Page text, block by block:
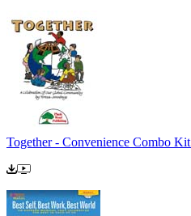
Together - Convenience Combo Kit